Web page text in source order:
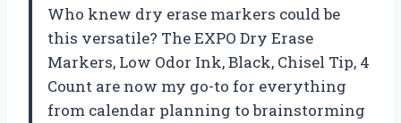
Who knew dry erase markers could be
this versatile? The EXPO Dry Erase
Markers, Low Odor Ink, Black, Chisel Tip, 4
Count are now my go-to for everything
from calendar planning to brainstorming